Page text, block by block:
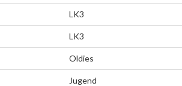
LK3
LK3
Oldies
Jugend